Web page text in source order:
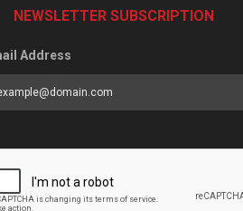
NEWSLETTER SUBSCRIPTION
Address